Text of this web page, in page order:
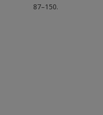
87–150.